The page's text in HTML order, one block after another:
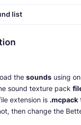
list
the sounds using
sound texture pack
extension is .mcpack
then change the